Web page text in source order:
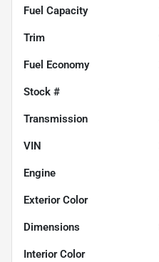
Fuel Capacity
Trim
Fuel Economy
Stock #
Transmission
VIN
Engine
Exterior Color
Dimensions
Interior Color